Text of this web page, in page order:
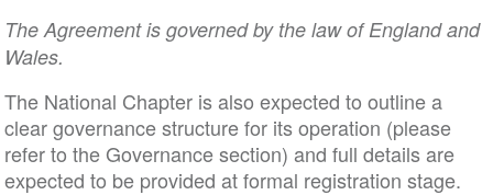
The Agreement is governed by the law of England and
Wales.
The National Chapter is also expected to outline a
clear governance structure for its operation (please
refer to the Governance section) and full details are
expected to be provided at formal registration stage.